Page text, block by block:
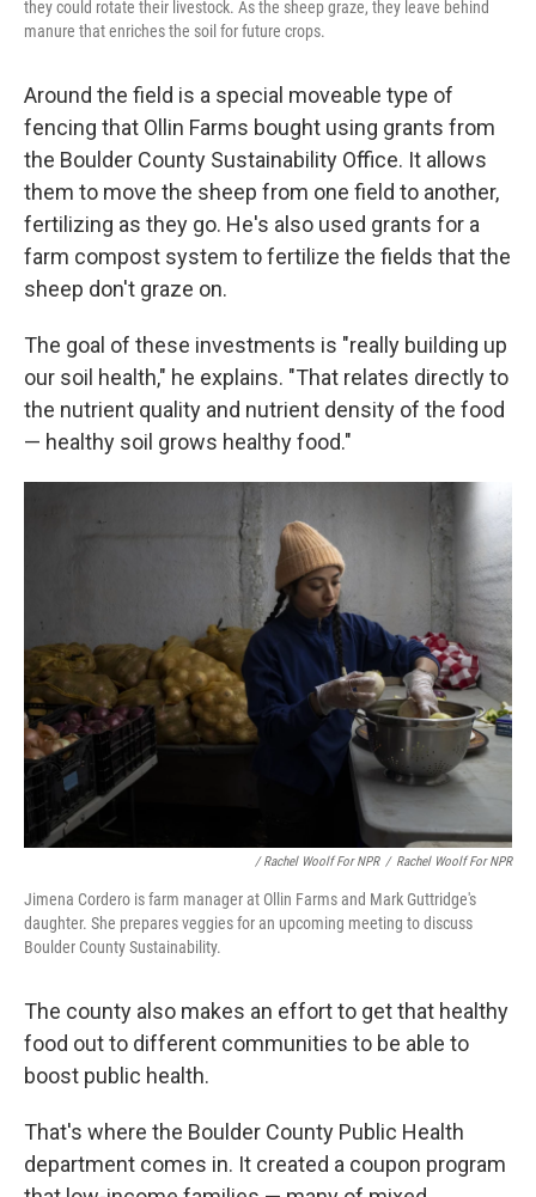
they could rotate their livestock. As the sheep graze, they leave behind
manure that enriches the soil for future crops.
Around the field is a special moveable type of
fencing that Ollin Farms bought using grants from
the Boulder County Sustainability Office. It allows
them to move the sheep from one field to another,
fertilizing as they go. He's also used grants for a
farm compost system to fertilize the fields that the
sheep don't graze on.
The goal of these investments is "really building up
our soil health," he explains. "That relates directly to
the nutrient quality and nutrient density of the food
— healthy soil grows healthy food."
/ Rachel Woolf For NPR / Rachel Woolf For NPR
Jimena Cordero is farm manager at Ollin Farms and Mark Guttridge's
daughter. She prepares veggies for an upcoming meeting to discuss
Boulder County Sustainability.
The county also makes an effort to get that healthy
food out to different communities to be able to
boost public health.
That's where the Boulder County Public Health
department comes in. It created a coupon program